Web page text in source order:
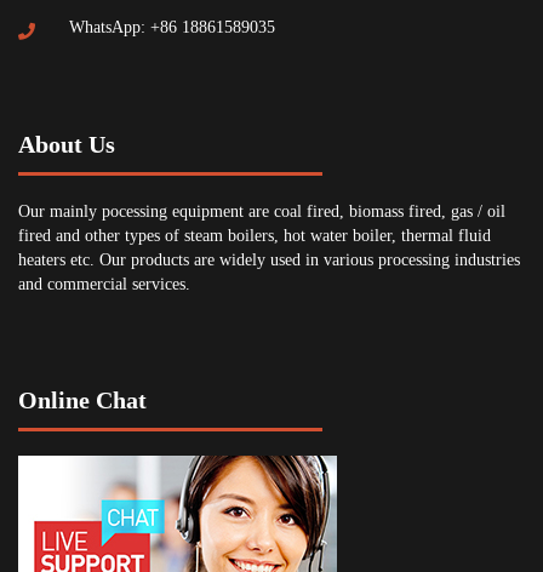
WhatsApp: +86 18861589035
About Us
Our mainly pocessing equipment are coal fired, biomass fired, gas / oil
fired and other types of steam boilers, hot water boiler, thermal fluid
heaters etc. Our products are widely used in various processing industries
and commercial services.
Online Chat